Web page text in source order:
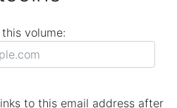
volume:
to this email address after